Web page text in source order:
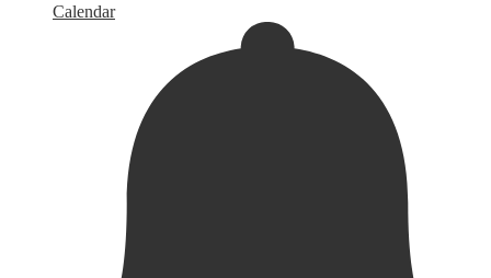
Calendar